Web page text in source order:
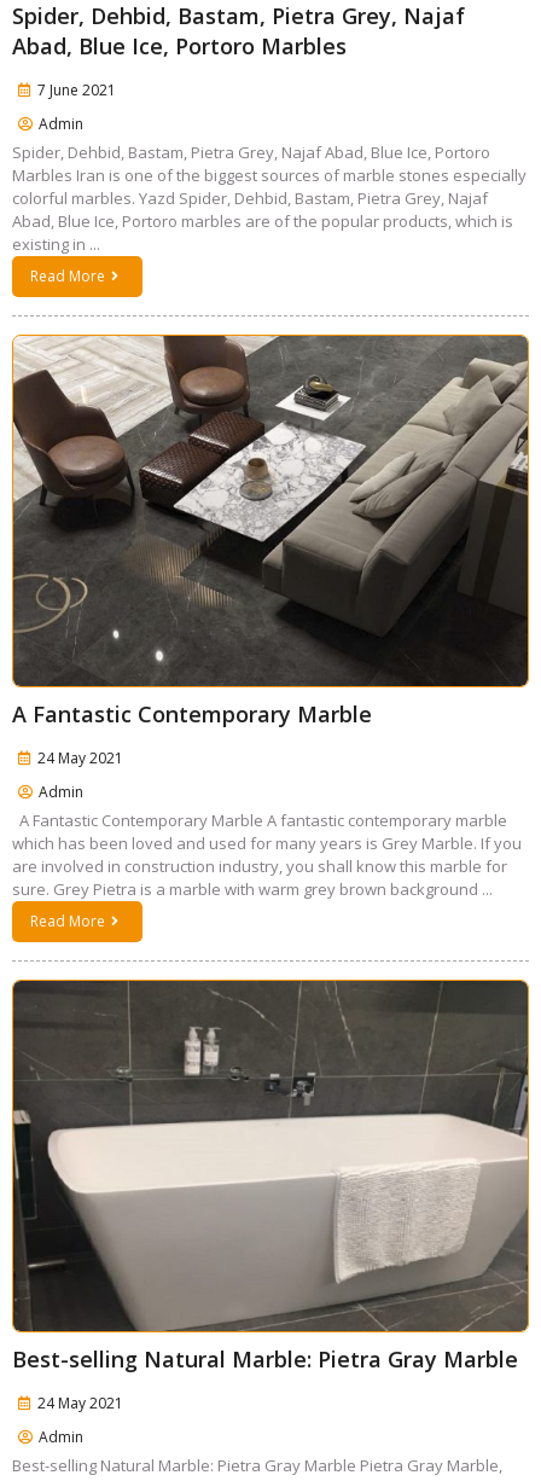
Spider, Dehbid, Bastam, Pietra Grey, Najaf
Abad, Blue Ice, Portoro Marbles
7 June 2021
Admin
Spider, Dehbid, Bastam, Pietra Grey, Najaf Abad, Blue Ice, Portoro
Marbles Iran is one of the biggest sources of marble stones especially
colorful marbles. Yazd Spider, Dehbid, Bastam, Pietra Grey, Najaf
Abad, Blue Ice, Portoro marbles are of the popular products, which is
existing in ...
Read More
A Fantastic Contemporary Marble
24 May 2021
Admin
A Fantastic Contemporary Marble A fantastic contemporary marble
which has been loved and used for many years is Grey Marble. If you
are involved in construction industry, you shall know this marble for
sure. Grey Pietra is a marble with warm grey brown background ...
Read More
Best-selling Natural Marble: Pietra Gray Marble
24 May 2021
Admin
Best-selling Natural Marble: Pietra Gray Marble Pietra Gray Marble,